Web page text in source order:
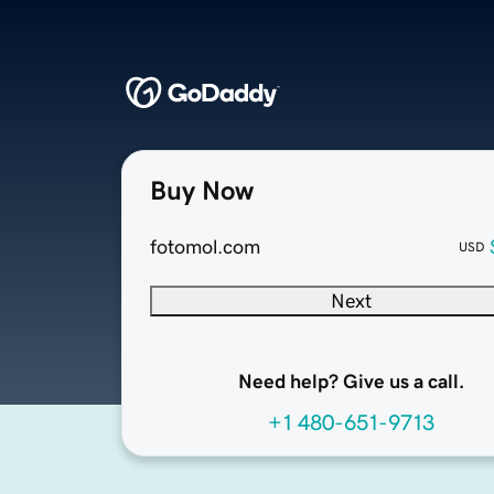
Buy Now
fotomol.com USD
Next
Need help? Give us a call.
+1 480-651-9713